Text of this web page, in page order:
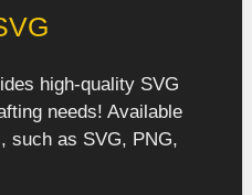
high-quality SVG
needs! Available
such as SVG, PNG,